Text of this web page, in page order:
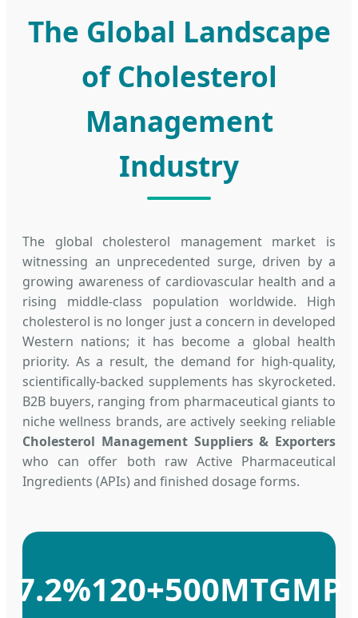
The Global Landscape
of Cholesterol
Management
Industry
The global cholesterol management market is
witnessing an unprecedented surge, driven by a
growing awareness of cardiovascular health and a
rising middle-class population worldwide. High
cholesterol is no longer just a concern in developed
Western nations; it has become a global health
priority. As a result, the demand for high-quality,
scientifically-backed supplements has skyrocketed.
B2B buyers, ranging from pharmaceutical giants to
niche wellness brands, are actively seeking reliable
Cholesterol Management Suppliers & Exporters
who can offer both raw Active Pharmaceutical
Ingredients (APIs) and finished dosage forms.
7.2%120+500MTGMP